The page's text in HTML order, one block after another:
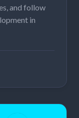
and follow
in